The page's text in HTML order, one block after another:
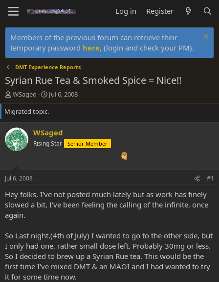
Log in Register
Members of the previous forum can retrieve their
temporary password here, (login and check your PM).
DMT Experience Reports
Syrian Rue Tea & Smoked Spice = Nice!!
T
h
r
e
a
d
s
t
r
WSaged
S
t
a
r
d
a
Jul 6, 2008
Migrated topic.
WSaged
Rising Star Senior Member
Jul 6, 2008 #1
Hey folks, I've not posted much lately but as work has finely
slowed a bit, I've been feeling the calling of the infinite, once
again.
So Last night,(4th of July) I wanted to go to the other side, but
I only had one, rather small dose left. Probably 30mg or less.
So I decided to brew up a Syrian Rue tea. This would be the
first time I've mixed DMT & an MAOI and I had wanted to try
it for some time now.